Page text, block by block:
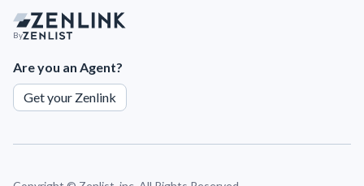
By
Are you an Agent?
Get your Zenlink